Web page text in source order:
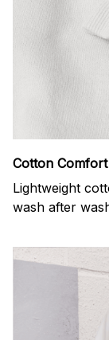
Cotton Comfort
Lightweight
wash after